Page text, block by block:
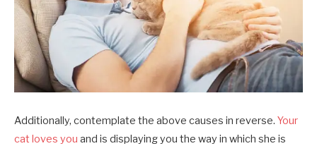
Additionally, contemplate the above causes in reverse. Your
cat loves you and is displaying you the way in which she is